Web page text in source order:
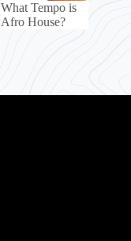
What Tempo is
Afro House?